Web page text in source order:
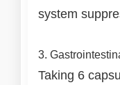
system
3.
Taking 6